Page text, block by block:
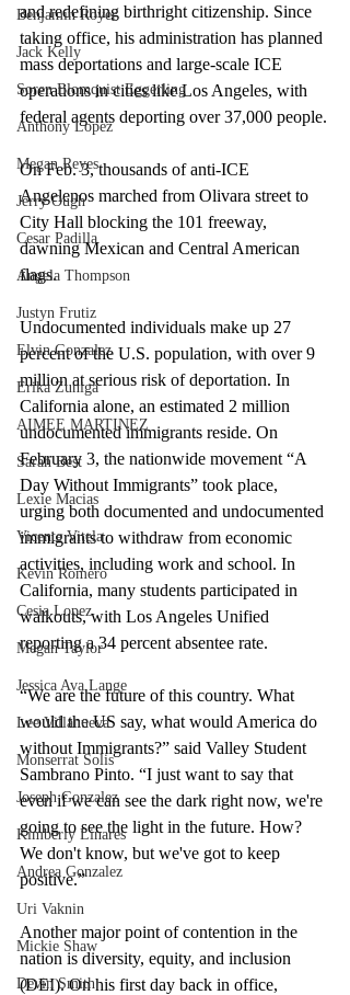
Benjamin Royer
Jack Kelly
Soren Blomquist Eggerling
Anthony Lopez
Megan Reyes
Jerry Ough
Cesar Padilla
Angela Thompson
Justyn Frutiz
Elvin Gonzalez
Erika Zuniga
AIMEE MARTINEZ
Sarah Best
Lexie Macias
Vicente Vitela
Kevin Romero
Cesia Lopez
Megan Taylor
Jessica Ava Lange
Lee Villanueva
Monserrat Solis
Joseph Gonzalez
Kimberly Linares
Andrea Gonzalez
Uri Vaknin
Mickie Shaw
Devin Smith
and redefining birthright citizenship. Since
taking office, his administration has planned
mass deportations and large-scale ICE
operations in cities like Los Angeles, with
federal agents deporting over 37,000 people.
On Feb. 3, thousands of anti-ICE
Angelenos marched from Olivara street to
City Hall blocking the 101 freeway,
dawning Mexican and Central American
flags.
Undocumented individuals make up 27
percent of the U.S. population, with over 9
million at serious risk of deportation. In
California alone, an estimated 2 million
undocumented immigrants reside. On
February 3, the nationwide movement “A
Day Without Immigrants” took place,
urging both documented and undocumented
immigrants to withdraw from economic
activities, including work and school. In
California, many students participated in
walkouts, with Los Angeles Unified
reporting a 34 percent absentee rate.
“We are the future of this country. What
would the US say, what would America do
without Immigrants?” said Valley Student
Sambrano Pinto. “I just want to say that
even if we can see the dark right now, we're
going to see the light in the future. How?
We don't know, but we've got to keep
positive.”
Another major point of contention in the
nation is diversity, equity, and inclusion
(DEI). On his first day back in office,